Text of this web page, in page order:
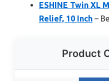
ESHINE Twin XL
Relief, 10 Inch –
Product